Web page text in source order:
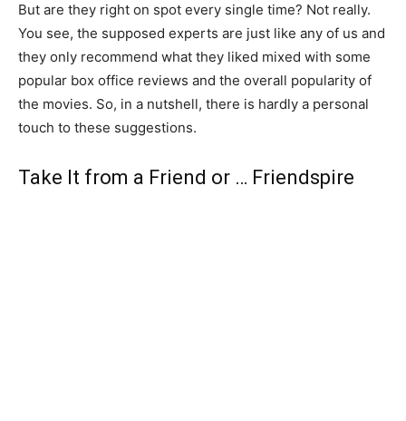
But are they right on spot every single time? Not really.
You see, the supposed experts are just like any of us and
they only recommend what they liked mixed with some
popular box office reviews and the overall popularity of
the movies. So, in a nutshell, there is hardly a personal
touch to these suggestions.
Take It from a Friend or … Friendspire